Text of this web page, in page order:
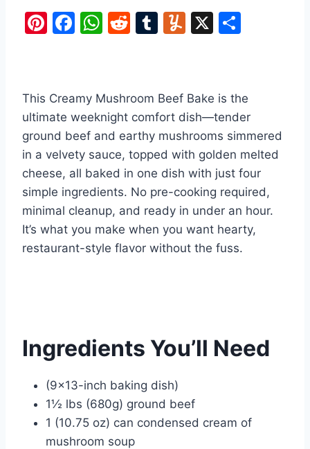
Pi
e
st
F
e
b
o
o
k
W
s
A
p
p
R
di
t
T
bl
r
Y
m
ly
X
e
This Creamy Mushroom Beef Bake is the
ultimate weeknight comfort dish—tender
ground beef and earthy mushrooms simmered
in a velvety sauce, topped with golden melted
cheese, all baked in one dish with just four
simple ingredients. No pre-cooking required,
minimal cleanup, and ready in under an hour.
It’s what you make when you want hearty,
restaurant-style flavor without the fuss.
Ingredients You’ll Need
(9×13-inch baking dish)
1½ lbs (680g) ground beef
1 (10.75 oz) can condensed cream of
mushroom soup